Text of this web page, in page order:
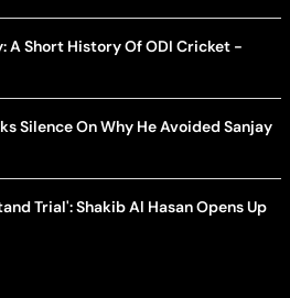
A Short History Of ODI Cricket -
Silence On Why He Avoided Sanjay
Trial': Shakib Al Hasan Opens Up